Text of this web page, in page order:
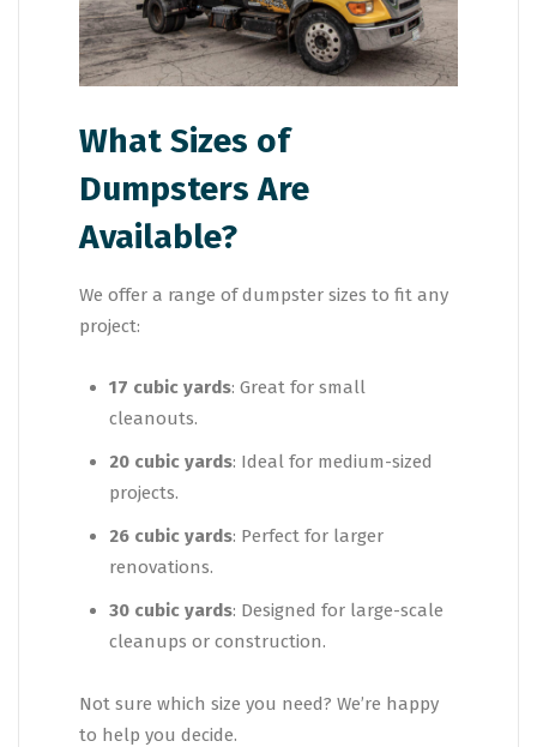
What Sizes of
Dumpsters Are
Available?
We offer a range of dumpster sizes to fit any
project:
17 cubic yards: Great for small
cleanouts.
20 cubic yards: Ideal for medium-sized
projects.
26 cubic yards: Perfect for larger
renovations.
30 cubic yards: Designed for large-scale
cleanups or construction.
Not sure which size you need? We’re happy
to help you decide.